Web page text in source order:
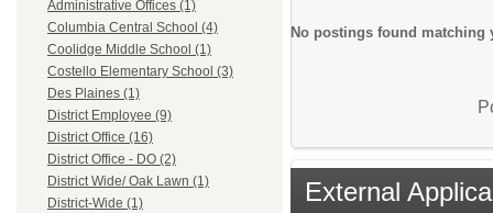
Administrative Offices (1)
Columbia Central School (4)
Coolidge Middle School (1)
Costello Elementary School (3)
Des Plaines (1)
District Employee (9)
District Office (16)
District Office - DO (2)
District Wide/ Oak Lawn (1)
District-Wide (1)
No postings found matching
External